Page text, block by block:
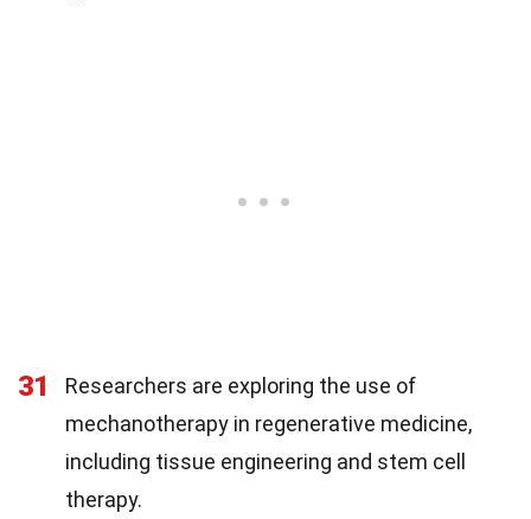
31
Researchers are exploring the use of
mechanotherapy in regenerative medicine,
including tissue engineering and stem cell
therapy.